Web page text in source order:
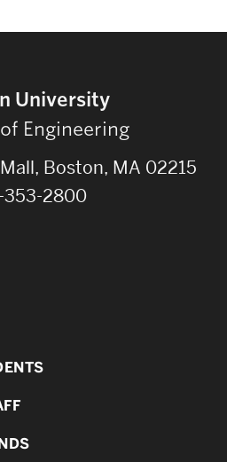
University
Engineering
Boston, MA 02215
353-2800